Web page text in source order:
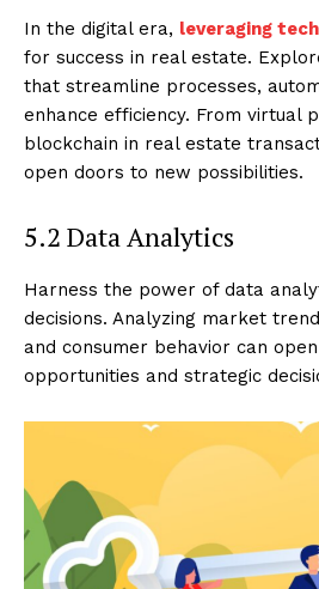
In the digital era, leveraging
for success in real estate.
that streamline processes,
enhance efficiency. From virtual
blockchain in real estate
open doors to new possibilities.
5.2 Data Analytics
Harness the power of data
decisions. Analyzing market
and consumer behavior can
opportunities and strategic